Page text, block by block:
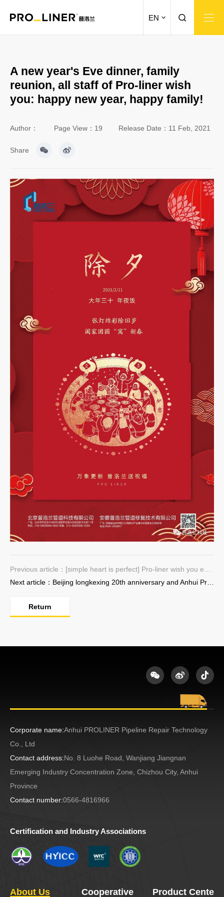
EN
A new year's Eve dinner, family
reunion, all staff of Pro-liner wish
you: happy new year, happy family!
Author： Page View：19 Release Date：11 Feb, 2021
Share
Return
Corporate name:Anhui PROLINER Pipeline Repair Technology
Co., Ltd
Contact address:No. 8 Luohe Road, Wanjiang Jiangnan
Emerging Industry Concentration Zone, Chizhou City, Anhui
Province
Contact number:0566-4816966
Certification and Industry Associations
About Us Cooperative Product Center